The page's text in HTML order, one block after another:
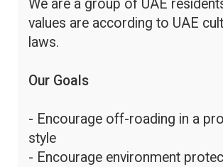
We are a group of UAE
values are according to UAE
laws.
Our Goals
- Encourage off-roading in a
style
- Encourage environment